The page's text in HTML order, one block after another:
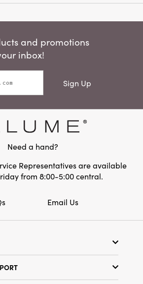
and promotions
inbox!
Sign Up
Need a hand?
Representatives are available
from 8:00-5:00 central.
Email Us